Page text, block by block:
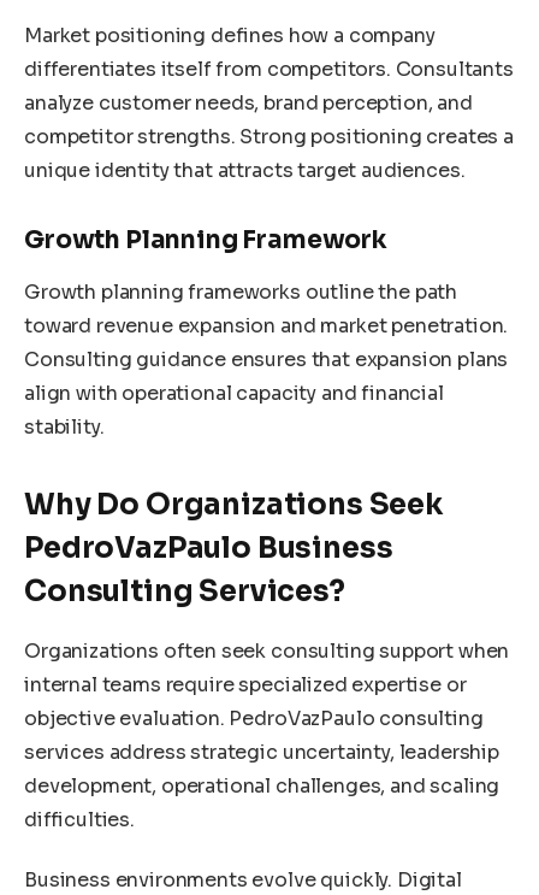
Market positioning defines how a company
differentiates itself from competitors. Consultants
analyze customer needs, brand perception, and
competitor strengths. Strong positioning creates a
unique identity that attracts target audiences.
Growth Planning Framework
Growth planning frameworks outline the path
toward revenue expansion and market penetration.
Consulting guidance ensures that expansion plans
align with operational capacity and financial
stability.
Why Do Organizations Seek
PedroVazPaulo Business
Consulting Services?
Organizations often seek consulting support when
internal teams require specialized expertise or
objective evaluation. PedroVazPaulo consulting
services address strategic uncertainty, leadership
development, operational challenges, and scaling
difficulties.
Business environments evolve quickly. Digital